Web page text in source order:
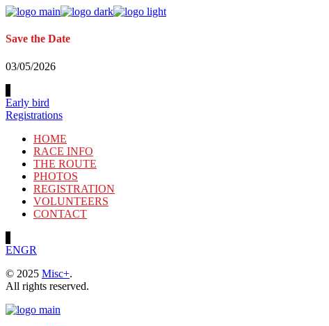
Skip
the
Save the Date
03/05/2026
Early bird
Registrations
HOME
RACE INFO
THE ROUTE
PHOTOS
REGISTRATION
VOLUNTEERS
CONTACT
ENGR
© 2025 Misc+.
All rights reserved.